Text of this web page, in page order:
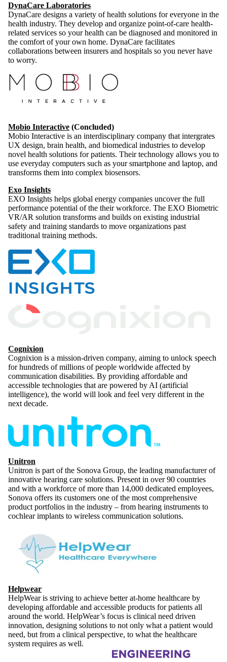
DynaCare Laboratories
DynaCare designs a variety of health solutions for everyone in the
health industry. They develop and organize point-of-care health-
related services so your health can be diagnosed and monitored in
the comfort of your own home. DynaCare facilitates
collaborations between insurers and hospitals so you never have
to worry.
Mobio Interactive (Concluded)
Mobio Interactive is an interdisciplinary company that intergrates
UX design, brain health, and biomedical industries to develop
novel health solutions for patients. Their technology allows you to
use everyday computers such as your smartphone and laptop, and
transforms them into complex biosensors.
Exo Insights
EXO Insights helps global energy companies uncover the full
performance potential of the their workforce. The EXO Biometric
VR/AR solution transforms and builds on existing industrial
safety and training standards to move organizations past
traditional training methods.
Cognixion
Cognixion is a mission-driven company, aiming to unlock speech
for hundreds of millions of people worldwide affected by
communication disabilities. By providing affordable and
accessible technologies that are powered by AI (artificial
intelligence), the world will look and feel very different in the
next decade.
Unitron
Unitron is part of the Sonova Group, the leading manufacturer of
innovative hearing care solutions. Present in over 90 countries
and with a workforce of more than 14,000 dedicated employees,
Sonova offers its customers one of the most comprehensive
product portfolios in the industry – from hearing instruments to
cochlear implants to wireless communication solutions.
Helpwear
HelpWear is striving to achieve better at-home healthcare by
developing affordable and accessible products for patients all
around the world. HelpWear’s focus is clinical need driven
innovation, designing solutions to not only what a patient would
need, but from a clinical perspective, to what the healthcare
system requires as well.
Information about Waterloo Engineering Bionics Lab